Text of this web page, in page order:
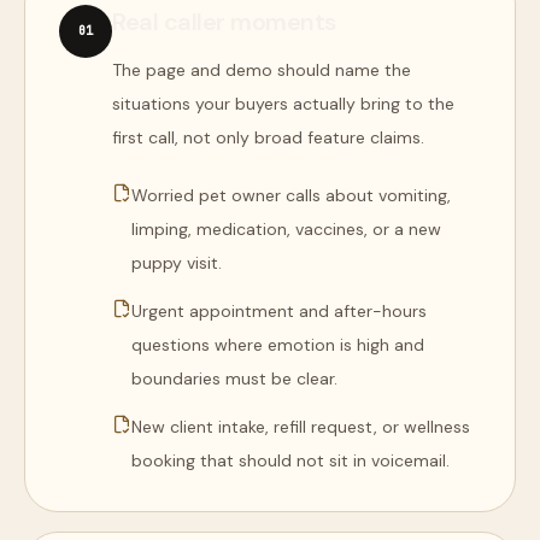
01
The page and demo should name the
situations your buyers actually bring to the
first call, not only broad feature claims.
Worried pet owner calls about vomiting,
limping, medication, vaccines, or a new
puppy visit.
Urgent appointment and after-hours
questions where emotion is high and
boundaries must be clear.
New client intake, refill request, or wellness
booking that should not sit in voicemail.